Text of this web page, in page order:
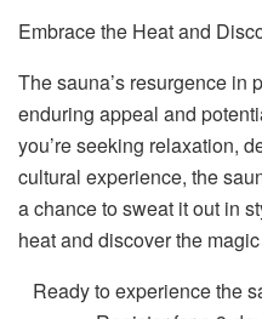
Embrace the Heat and
The sauna’s resurgence in
enduring appeal and
you’re seeking relaxation,
cultural experience, the
a chance to sweat it out in
heat and discover the
Ready to experience the